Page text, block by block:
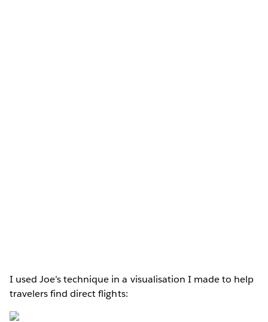
I used Joe’s technique in a visualisation I made to help
travelers find direct flights: